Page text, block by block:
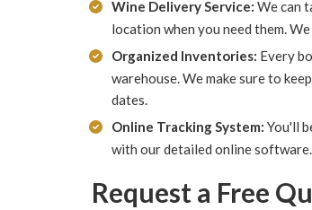
Wine Delivery Service: We can
location when you need them.
Organized Inventories: Every
warehouse. We make sure to
dates.
Online Tracking System: You'll
with our detailed online software.
Request a Free